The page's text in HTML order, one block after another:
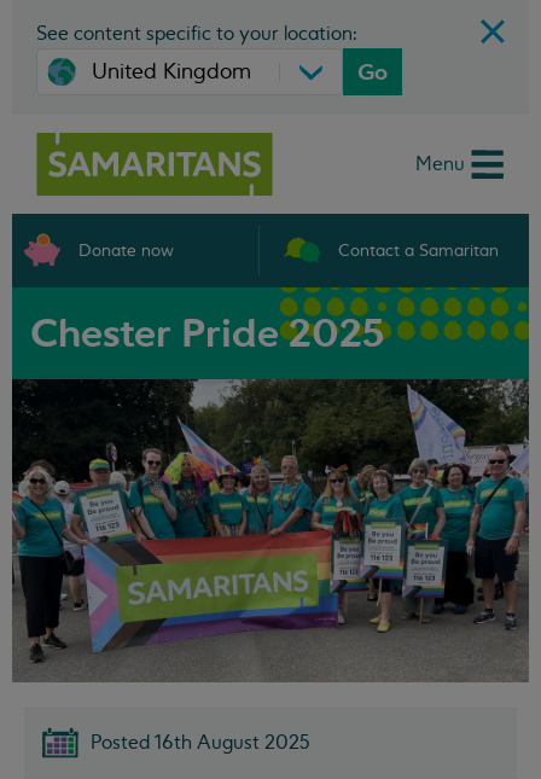
See content specific to your location:
Go
Menu
Donate now Contact a Samaritan
Chester Pride 2025
Posted 16th August 2025